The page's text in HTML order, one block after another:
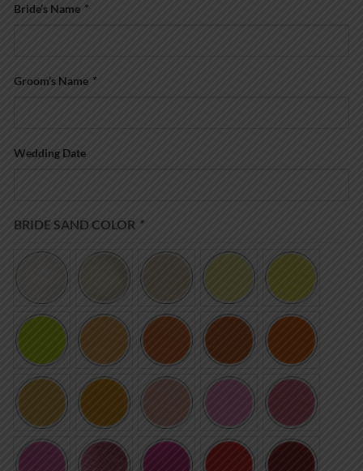
Bride’s Name *
Groom’s Name *
Wedding Date
BRIDE SAND COLOR *